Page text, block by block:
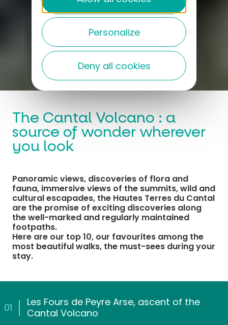
The Cantal Volcano : a
source of wonder wherever
you look
Panoramic views, discoveries of flora and
fauna, immersive views of the summits, wild and
cultural escapades, the Hautes Terres du Cantal
are the promise of exciting discoveries along
the well-marked and regularly maintained
footpaths.
Here are our top 10, our favourites among the
most beautiful walks, the must-sees during your
stay.
01
Les Fours de Peyre Arse, ascent of the
Cantal Volcano
Personalize
Deny all cookies